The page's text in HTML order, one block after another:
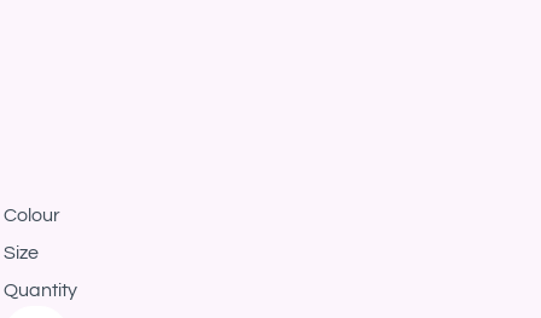
Colour
Size
Quantity